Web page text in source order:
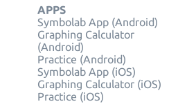
APPS
Symbolab App (Android)
Graphing Calculator
(Android)
Practice (Android)
Symbolab App (iOS)
Graphing Calculator (iOS)
Practice (iOS)